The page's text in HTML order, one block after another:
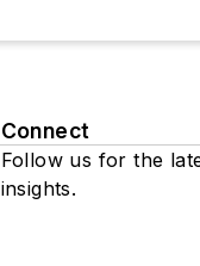
Connect
Follow us for the
insights.